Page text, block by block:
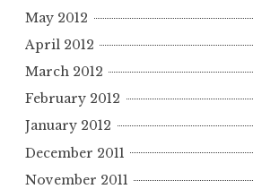
May 2012
April 2012
March 2012
February 2012
January 2012
December 2011
November 2011